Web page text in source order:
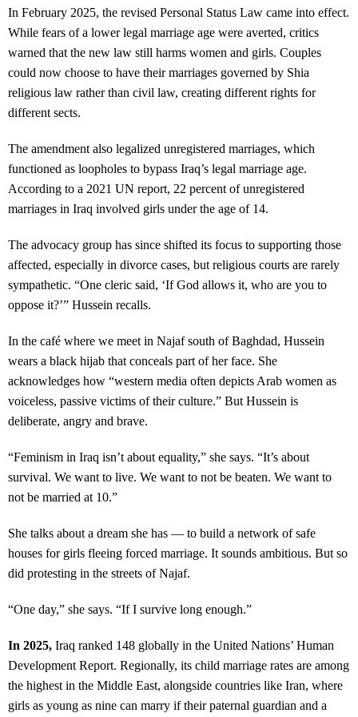
In February 2025, the revised Personal Status Law came into effect.
While fears of a lower legal marriage age were averted, critics
warned that the new law still harms women and girls. Couples
could now choose to have their marriages governed by Shia
religious law rather than civil law, creating different rights for
different sects.
The amendment also legalized unregistered marriages, which
functioned as loopholes to bypass Iraq’s legal marriage age.
According to a 2021 UN report, 22 percent of unregistered
marriages in Iraq involved girls under the age of 14.
The advocacy group has since shifted its focus to supporting those
affected, especially in divorce cases, but religious courts are rarely
sympathetic. “One cleric said, ‘If God allows it, who are you to
oppose it?’” Hussein recalls.
In the café where we meet in Najaf south of Baghdad, Hussein
wears a black hijab that conceals part of her face. She
acknowledges how “western media often depicts Arab women as
voiceless, passive victims of their culture.” But Hussein is
deliberate, angry and brave.
“Feminism in Iraq isn’t about equality,” she says. “It’s about
survival. We want to live. We want to not be beaten. We want to
not be married at 10.”
She talks about a dream she has — to build a network of safe
houses for girls fleeing forced marriage. It sounds ambitious. But so
did protesting in the streets of Najaf.
“One day,” she says. “If I survive long enough.”
In 2025, Iraq ranked 148 globally in the United Nations’ Human
Development Report. Regionally, its child marriage rates are among
the highest in the Middle East, alongside countries like Iran, where
girls as young as nine can marry if their paternal guardian and a